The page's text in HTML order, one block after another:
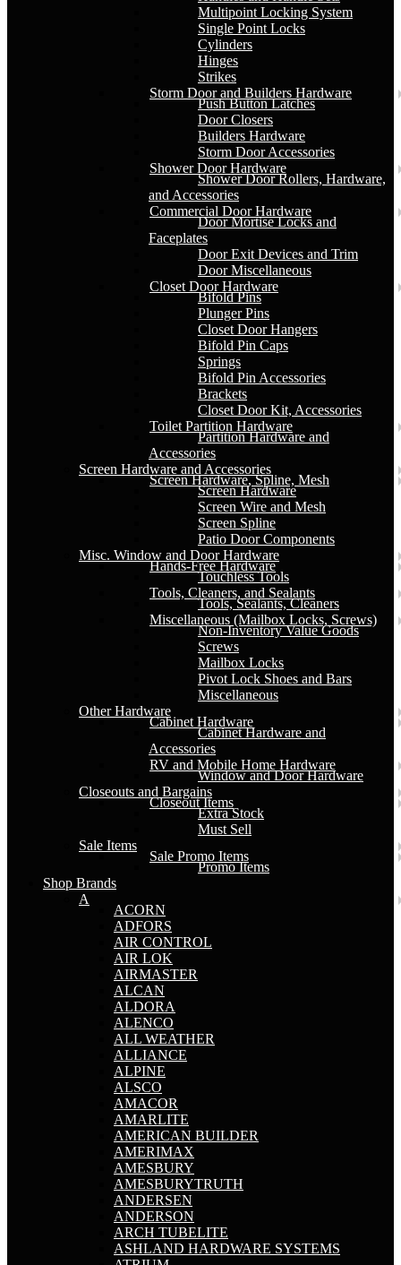
Multipoint Locking System
Single Point Locks
Cylinders
Hinges
Strikes
Storm Door and Builders Hardware
Push Button Latches
Door Closers
Builders Hardware
Storm Door Accessories
Shower Door Hardware
Shower Door Rollers, Hardware,
and Accessories
Commercial Door Hardware
Door Mortise Locks and
Faceplates
Door Exit Devices and Trim
Door Miscellaneous
Closet Door Hardware
Bifold Pins
Plunger Pins
Closet Door Hangers
Bifold Pin Caps
Springs
Bifold Pin Accessories
Brackets
Closet Door Kit, Accessories
Toilet Partition Hardware
Partition Hardware and
Accessories
Screen Hardware and Accessories
Screen Hardware, Spline, Mesh
Screen Hardware
Screen Wire and Mesh
Screen Spline
Patio Door Components
Misc. Window and Door Hardware
Hands-Free Hardware
Touchless Tools
Tools, Cleaners, and Sealants
Tools, Sealants, Cleaners
Miscellaneous (Mailbox Locks, Screws)
Non-Inventory Value Goods
Screws
Mailbox Locks
Pivot Lock Shoes and Bars
Miscellaneous
Other Hardware
Cabinet Hardware
Cabinet Hardware and
Accessories
RV and Mobile Home Hardware
Window and Door Hardware
Closeouts and Bargains
Closeout Items
Extra Stock
Must Sell
Sale Items
Sale Promo Items
Promo Items
Shop Brands
A
ACORN
ADFORS
AIR CONTROL
AIR LOK
AIRMASTER
ALCAN
ALDORA
ALENCO
ALL WEATHER
ALLIANCE
ALPINE
ALSCO
AMACOR
AMARLITE
AMERICAN BUILDER
AMERIMAX
AMESBURY
AMESBURYTRUTH
ANDERSEN
ANDERSON
ARCH TUBELITE
ASHLAND HARDWARE SYSTEMS